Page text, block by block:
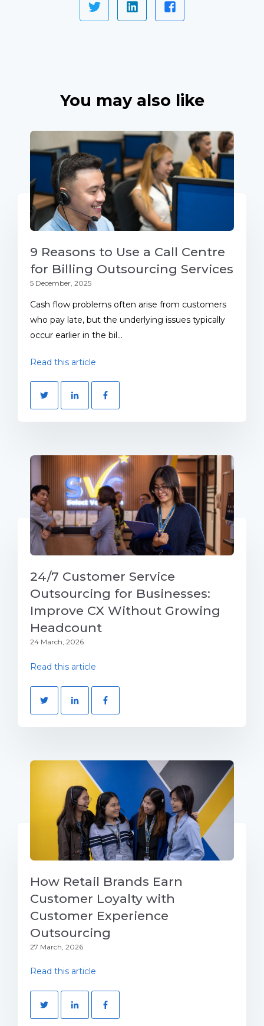
You may also like
9 Reasons to Use a Call Centre
for Billing Outsourcing Services
5 December, 2025
Cash flow problems often arise from customers
who pay late, but the underlying issues typically
occur earlier in the bil...
Read this article
24/7 Customer Service
Outsourcing for Businesses:
Improve CX Without Growing
Headcount
24 March, 2026
Read this article
How Retail Brands Earn
Customer Loyalty with
Customer Experience
Outsourcing
27 March, 2026
Read this article